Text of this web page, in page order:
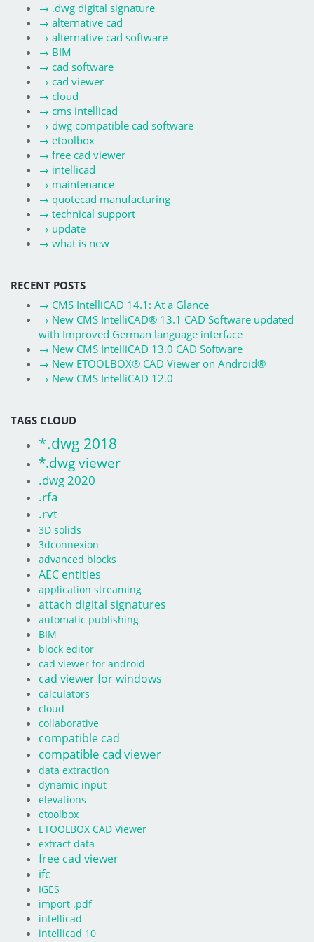
→ .dwg digital signature
→ alternative cad
→ alternative cad software
→ BIM
→ cad software
→ cad viewer
→ cloud
→ cms intellicad
→ dwg compatible cad software
→ etoolbox
→ free cad viewer
→ intellicad
→ maintenance
→ quotecad manufacturing
→ technical support
→ update
→ what is new
RECENT POSTS
→ CMS IntelliCAD 14.1: At a Glance
→ New CMS IntelliCAD® 13.1 CAD Software updated
with Improved German language interface
→ New CMS IntelliCAD 13.0 CAD Software
→ New ETOOLBOX® CAD Viewer on Android®
→ New CMS IntelliCAD 12.0
TAGS CLOUD
*.dwg 2018
*.dwg viewer
.dwg 2020
.rfa
.rvt
3D solids
3dconnexion
advanced blocks
AEC entities
application streaming
attach digital signatures
automatic publishing
BIM
block editor
cad viewer for android
cad viewer for windows
calculators
cloud
collaborative
compatible cad
compatible cad viewer
data extraction
dynamic input
elevations
etoolbox
ETOOLBOX CAD Viewer
extract data
free cad viewer
ifc
IGES
import .pdf
intellicad
intellicad 10